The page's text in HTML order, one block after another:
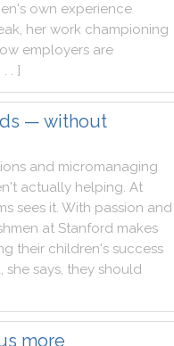
's own experience
, her work championing
employers are
. . ]
— without
and micromanaging
actually helping. At
sees it. With passion and
at Stanford makes
their children's success
, she says, they should
more